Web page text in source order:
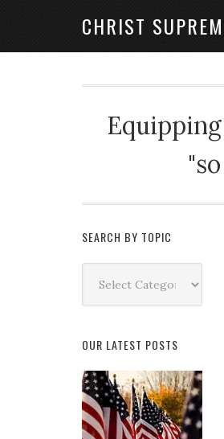
CHRIST
SEARCH BY TOPIC
Topic
OUR LATEST POSTS